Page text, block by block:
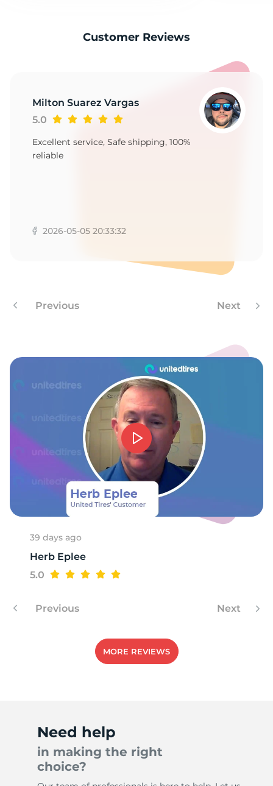
Customer Reviews
Milton Suarez Vargas
5.0
Excellent service, Safe shipping, 100%
reliable
2026-05-05 20:33:32
Previous Next
39 days ago
Herb Eplee
5.0
Previous Next
MORE REVIEWS
Need help
in making the right
choice?